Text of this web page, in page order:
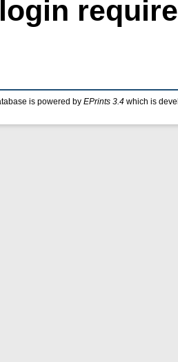
is powered by EPrints 3.4 which is